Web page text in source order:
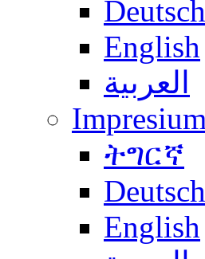
Deutsch
English
العربية
ትግርኛ
Deutsch
English